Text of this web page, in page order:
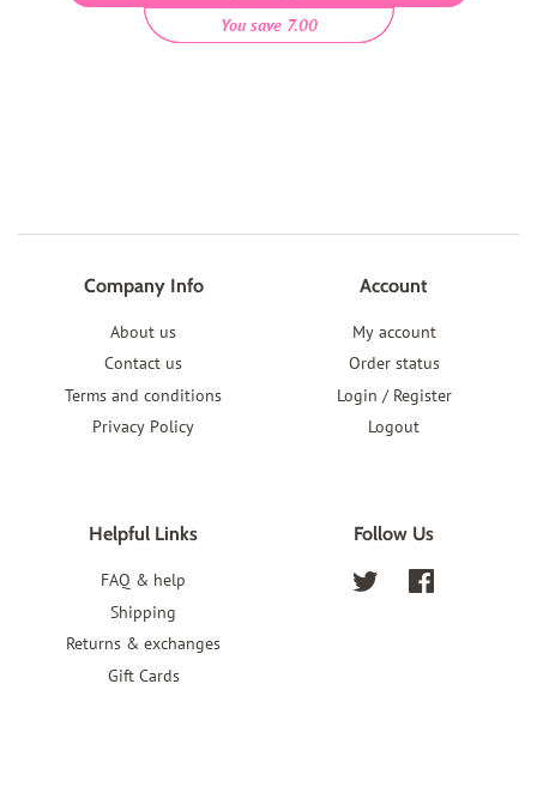
You save 7.00
Company Info
About us
Contact us
Terms and conditions
Privacy Policy
Account
My account
Order status
Login / Register
Logout
Helpful Links
FAQ & help
Shipping
Returns & exchanges
Gift Cards
Follow Us
Twitter